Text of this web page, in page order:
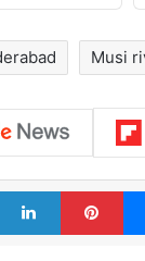
Musi
LinkedIn